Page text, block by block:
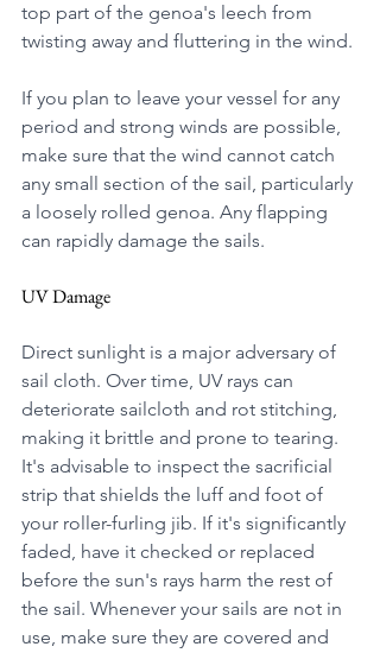
top part of the genoa's leech from
twisting away and fluttering in the wind.
If you plan to leave your vessel for any
period and strong winds are possible,
make sure that the wind cannot catch
any small section of the sail, particularly
a loosely rolled genoa. Any flapping
can rapidly damage the sails.
UV Damage
Direct sunlight is a major adversary of
sail cloth. Over time, UV rays can
deteriorate sailcloth and rot stitching,
making it brittle and prone to tearing.
It's advisable to inspect the sacrificial
strip that shields the luff and foot of
your roller-furling jib. If it's significantly
faded, have it checked or replaced
before the sun's rays harm the rest of
the sail. Whenever your sails are not in
use, make sure they are covered and